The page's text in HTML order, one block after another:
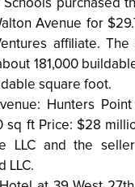
Schools purchased
Avenue for
affiliate. The
181,000
square foot.
Hunters
sq ft Price: $28
LLC and the
LLC.